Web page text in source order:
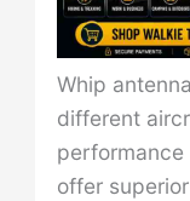
Whip
different
offer